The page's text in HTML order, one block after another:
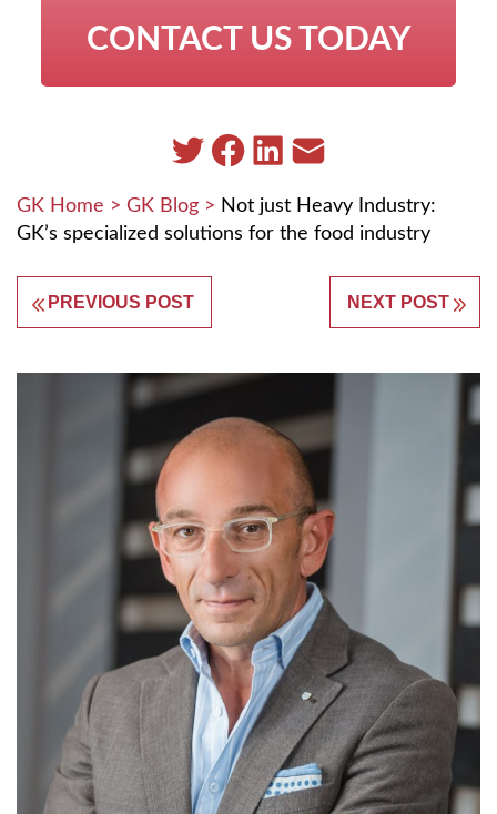
CONTACT US TODAY
GK Home > GK Blog > Not just Heavy Industry:
GK’s specialized solutions for the food industry
PREVIOUS POST NEXT POST